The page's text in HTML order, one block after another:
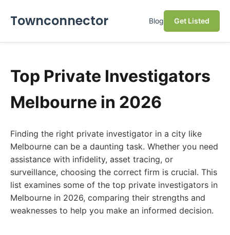
Townconnector Blog Get Listed
Top Private Investigators
Melbourne in 2026
Finding the right private investigator in a city like
Melbourne can be a daunting task. Whether you need
assistance with infidelity, asset tracing, or
surveillance, choosing the correct firm is crucial. This
list examines some of the top private investigators in
Melbourne in 2026, comparing their strengths and
weaknesses to help you make an informed decision.